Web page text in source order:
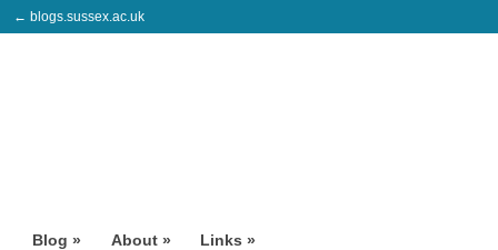
← blogs.sussex.ac.uk
Blog » About » Links »